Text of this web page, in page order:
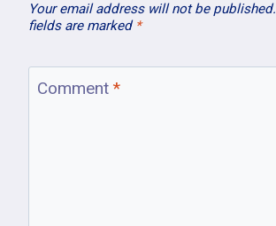
Your email address will not be published.
fields are marked *
Comment *